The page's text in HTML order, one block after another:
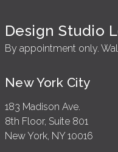
Design Studio
By appointment only.
New York City
183 Madison Ave.
8th Floor, Suite 801
New York, NY 10016